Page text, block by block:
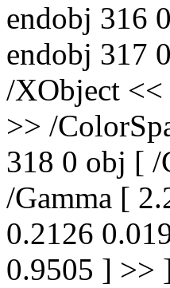
endobj 316
endobj 317
/XObject <<
>> /
318 0 obj [
/Gamma [
0.2126
0.9505 ] >>